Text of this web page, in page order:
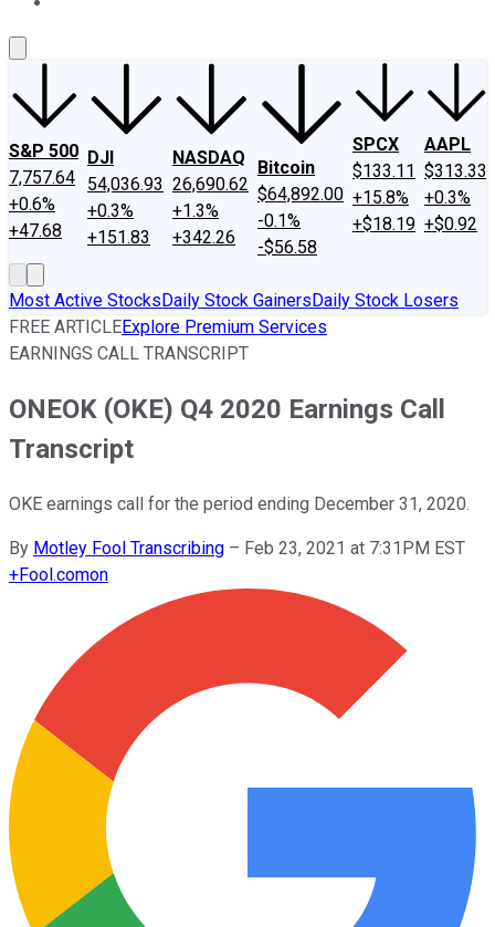
S&P 500
7,757.64
+0.6%
+47.68
DJI
54,036.93
+0.3%
+151.83
NASDAQ
26,690.62
+1.3%
+342.26
Bitcoin
$64,892.00
-0.1%
-$56.58
SPCX
$133.11
+15.8%
+$18.19
AAPL
$313.33
+0.3%
+$0.92
Most Active StocksDaily Stock GainersDaily Stock Losers
FREE ARTICLEExplore Premium Services
EARNINGS CALL TRANSCRIPT
ONEOK (OKE) Q4 2020 Earnings Call
Transcript
OKE earnings call for the period ending December 31, 2020.
By Motley Fool Transcribing – Feb 23, 2021 at 7:31PM EST
+Fool.comon